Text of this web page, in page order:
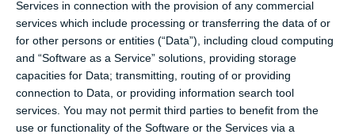
Services in connection with the provision of any commercial
services which include processing or transferring the data of or
for other persons or entities (“Data”), including cloud computing
and “Software as a Service” solutions, providing storage
capacities for Data; transmitting, routing of or providing
connection to Data, or providing information search tool
services. You may not permit third parties to benefit from the
use or functionality of the Software or the Services via a